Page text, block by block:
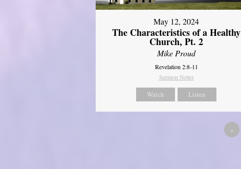
May 12, 2024
The Characteristics of a Healthy
Church, Pt. 2
Mike Proud
Revelation 2:8-11
Sermon Notes
Watch Listen
«